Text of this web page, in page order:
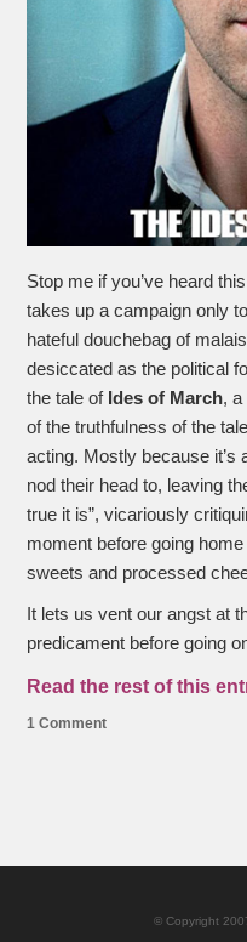
Stop me if you’ve heard
takes up a campaign only
hateful douchebag of
desiccated as the political
the tale of Ides of March, a
of the truthfulness of the
acting. Mostly because it’s
nod their head to, leaving
true it is”, vicariously
moment before going
sweets and processed
It lets us vent our angst at
predicament before going
Read the rest of this
1 Comment
© Copyright